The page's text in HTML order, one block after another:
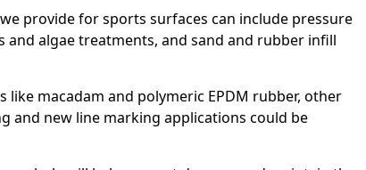
provide for sports surfaces can include pressure
and algae treatments, and sand and rubber infill
like macadam and polymeric EPDM rubber, other
and new line marking applications could be